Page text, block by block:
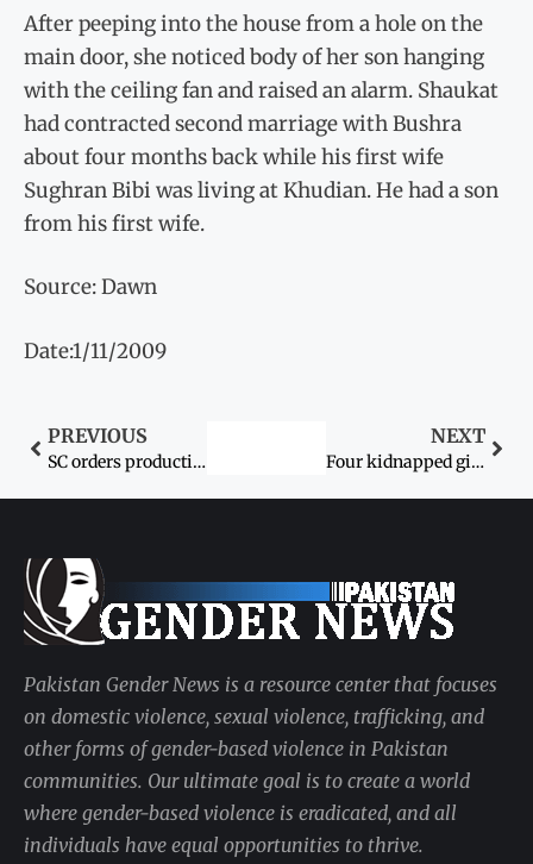
After peeping into the house from a hole on the
main door, she noticed body of her son hanging
with the ceiling fan and raised an alarm. Shaukat
had contracted second marriage with Bushra
about four months back while his first wife
Sughran Bibi was living at Khudian. He had a son
from his first wife.
Source: Dawn
Date:1/11/2009
PREVIOUS
SC orders production of recovered girl
NEXT
Four kidnapped girls, father recovered after eight days
Pakistan Gender News is a resource center that focuses
on domestic violence, sexual violence, trafficking, and
other forms of gender-based violence in Pakistan
communities. Our ultimate goal is to create a world
where gender-based violence is eradicated, and all
individuals have equal opportunities to thrive.